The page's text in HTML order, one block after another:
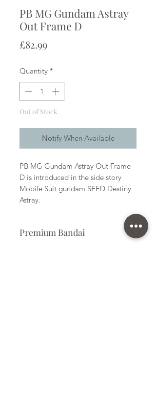
PB MG Gundam Astray
Out Frame D
£82.99Price
Quantity *
Out of Stock
Notify When Available
PB MG Gundam Astray Out Frame
D is introduced in the side story
Mobile Suit gundam SEED Destiny
Astray.
Premium Bandai